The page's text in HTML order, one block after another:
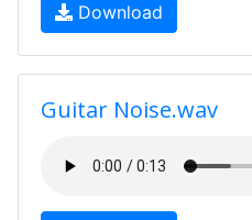
Download
Guitar Noise.wav